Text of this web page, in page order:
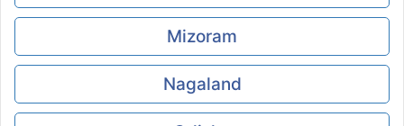
Mizoram
Nagaland